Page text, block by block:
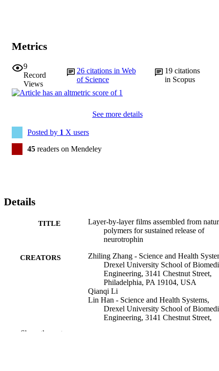
Metrics
9
Record
Views
26 citations in Web
of Science
19 citations
in Scopus
See more details
Posted by 1 X users
45 readers on Mendeley
Details
TITLE
Layer-by-layer films assembled from
polymers for sustained release of
neurotrophin
CREATORS
Zhiling Zhang - Science and Health
Drexel University School of
Engineering, 3141 Chestnut Street,
Philadelphia, PA 19104, USA
Qianqi Li
Lin Han - Science and Health Systems,
Drexel University School of
Engineering, 3141 Chestnut Street,
Show the rest